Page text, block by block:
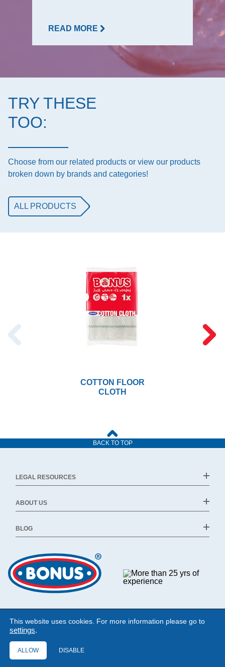
READ MORE
TRY THESE
TOO:
Choose from our related products or view our products
broken down by brands and categories!
ALL PRODUCTS
COTTON FLOOR
CLOTH
BACK TO TOP
LEGAL RESOURCES
ABOUT US
BLOG
This website uses cookies. For more information please go to
settings.
ALLOW DISABLE